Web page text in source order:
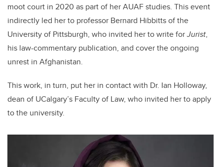
moot court in 2020 as part of her AUAF studies. This event
indirectly led her to professor Bernard Hibbitts of the
University of Pittsburgh, who invited her to write forJurist,
his law-commentary publication, and cover the ongoing
unrest in Afghanistan.
This work, in turn, put her in contact with Dr. Ian Holloway,
dean of UCalgary’s Faculty of Law, who invited her to apply
to the university.